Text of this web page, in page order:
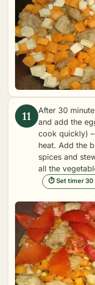
After 30
and add the
cook quickly)
heat. Add the
spices and
all the
⏱ Set timer 30